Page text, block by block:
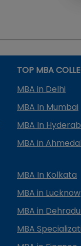
TOP MBA
MBA in Delhi
MBA In Mumbai
MBA In
MBA in
MBA In Kolkata
MBA in Lucknow
MBA in
MBA